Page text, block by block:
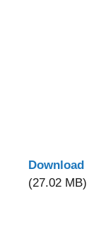
Download
(27.02 MB)